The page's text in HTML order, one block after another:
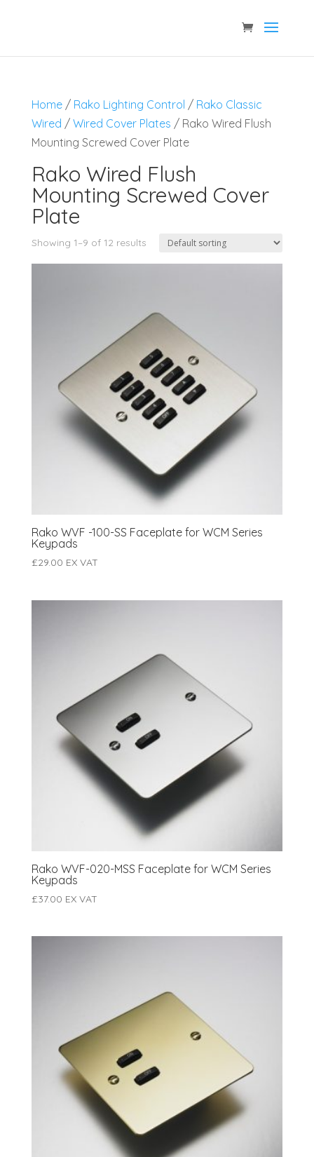
Home/ Rako Lighting Control / Rako Classic
Wired / Wired Cover Plates / Rako Wired Flush
Mounting Screwed Cover Plate
Rako Wired Flush
Mounting Screwed Cover
Plate
Showing 1–9 of 12 results
Rako WVF -100-SS Faceplate for WCM Series
Keypads
£29.00 EX VAT
Rako WVF-020-MSS Faceplate for WCM Series
Keypads
£37.00 EX VAT